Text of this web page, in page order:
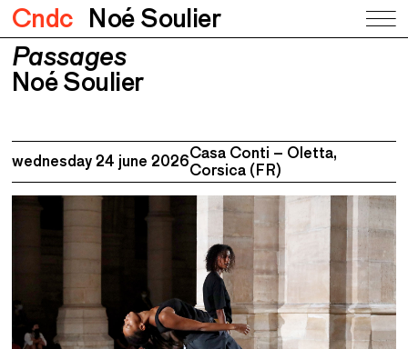
Cndc Noé Soulier
Passages
Noé Soulier
Passages
Noé Soulier
wednesday 24 june 2026Casa Conti – Oletta,
Corsica (FR)